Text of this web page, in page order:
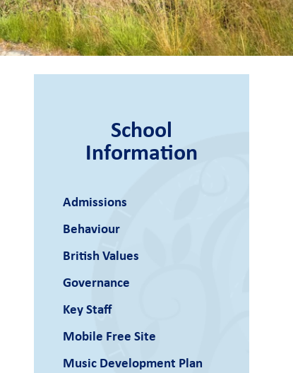
School
Information
Admissions
Behaviour
British Values
Governance
Key Staff
Mobile Free Site
Music Development Plan